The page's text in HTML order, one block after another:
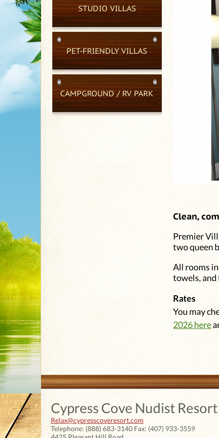
STUDIO VILLAS
PET-FRIENDLY VILLAS
CAMPGROUND / RV PARK
Clean,
Premier
two queen
All rooms
towels,
Rates
You may
2026 here
Cypress Cove Nudist Resort
Relax@cypresscoveresort.com
Telephone: (888) 683-3140Fax: (407) 933-3559